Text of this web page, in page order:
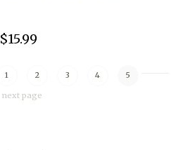
$15.99
1 2 3 4 5
next page